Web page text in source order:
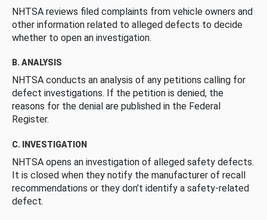
NHTSA reviews filed complaints from vehicle owners and
other information related to alleged defects to decide
whether to open an investigation.
B. ANALYSIS
NHTSA conducts an analysis of any petitions calling for
defect investigations. If the petition is denied, the
reasons for the denial are published in the Federal
Register.
C. INVESTIGATION
NHTSA opens an investigation of alleged safety defects.
It is closed when they notify the manufacturer of recall
recommendations or they don’t identify a safety-related
defect.